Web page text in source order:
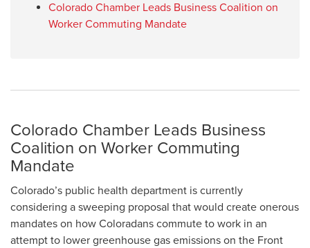
Colorado Chamber Leads Business Coalition on
Worker Commuting Mandate
Colorado Chamber Leads Business
Coalition on Worker Commuting
Mandate
Colorado’s public health department is currently
considering a sweeping proposal that would create onerous
mandates on how Coloradans commute to work in an
attempt to lower greenhouse gas emissions on the Front